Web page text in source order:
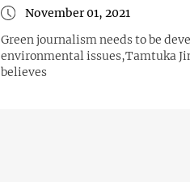
November 01, 2021
Green journalism needs to be
environmental issues,Tamtuka
believes